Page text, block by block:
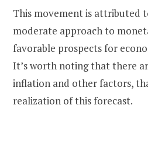
This movement is attributed
moderate approach to
favorable prospects for
It’s worth noting that there
inflation and other factors,
realization of this forecast.